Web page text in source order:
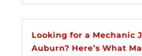
Looking for a Mechanic
Auburn? Here’s What